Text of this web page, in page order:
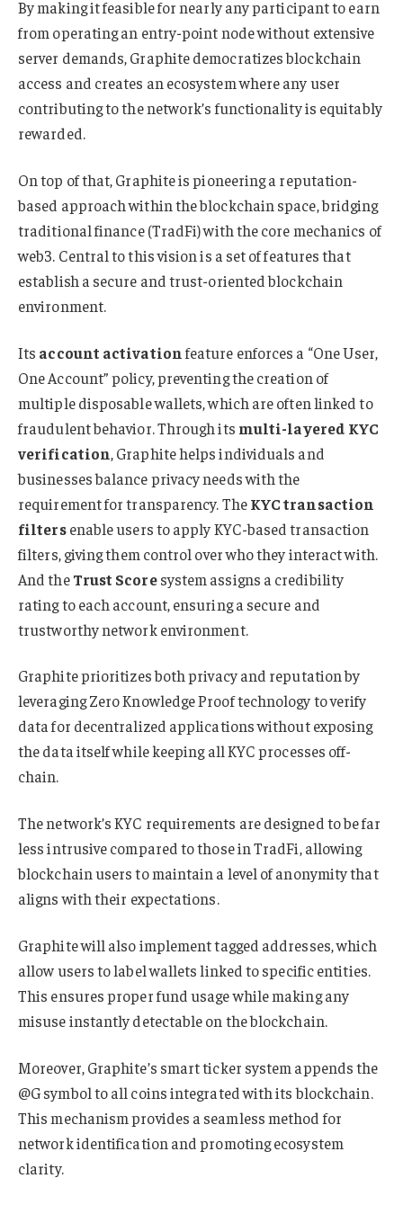
By making it feasible for nearly any participant to earn
from operating an entry-point node without extensive
server demands, Graphite democratizes blockchain
access and creates an ecosystem where any user
contributing to the network’s functionality is equitably
rewarded.
On top of that, Graphite is pioneering a reputation-
based approach within the blockchain space, bridging
traditional finance (TradFi) with the core mechanics of
web3. Central to this vision is a set of features that
establish a secure and trust-oriented blockchain
environment.
Its account activation feature enforces a “One User,
One Account” policy, preventing the creation of
multiple disposable wallets, which are often linked to
fraudulent behavior. Through its multi-layered KYC
verification, Graphite helps individuals and
businesses balance privacy needs with the
requirement for transparency. TheKYC transaction
filtersenable users to apply KYC-based transaction
filters, giving them control over who they interact with.
And theTrust Scoresystem assigns a credibility
rating to each account, ensuring a secure and
trustworthy network environment.
Graphite prioritizes both privacy and reputation by
leveraging Zero Knowledge Proof technology to verify
data for decentralized applications without exposing
the data itself while keeping all KYC processes off-
chain.
The network’s KYC requirements are designed to be far
less intrusive compared to those in TradFi, allowing
blockchain users to maintain a level of anonymity that
aligns with their expectations.
Graphite will also implement tagged addresses, which
allow users to label wallets linked to specific entities.
This ensures proper fund usage while making any
misuse instantly detectable on the blockchain.
Moreover, Graphite’s smart ticker system appends the
@G symbol to all coins integrated with its blockchain.
This mechanism provides a seamless method for
network identification and promoting ecosystem
clarity.